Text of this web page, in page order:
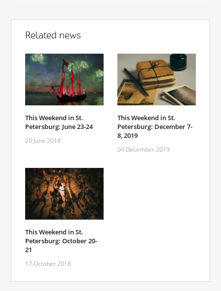
Related news
This Weekend in St.
Petersburg: June 23-24
20 June 2018
This Weekend in St.
Petersburg: December 7-
8, 2019
04 December 2019
This Weekend in St.
Petersburg: October 20-
21
17 October 2018